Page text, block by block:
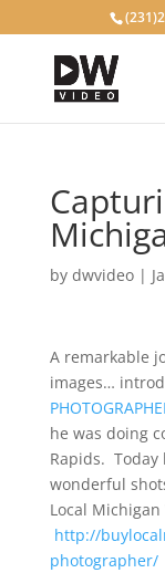
by dwvideo|
A remarkable
images…
he was doing
Rapids.
wonderful
Local
http://
photographer/